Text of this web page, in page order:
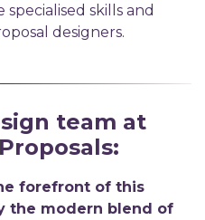
specialised skills and
designers.
team at
:
forefront of this
the modern blend of